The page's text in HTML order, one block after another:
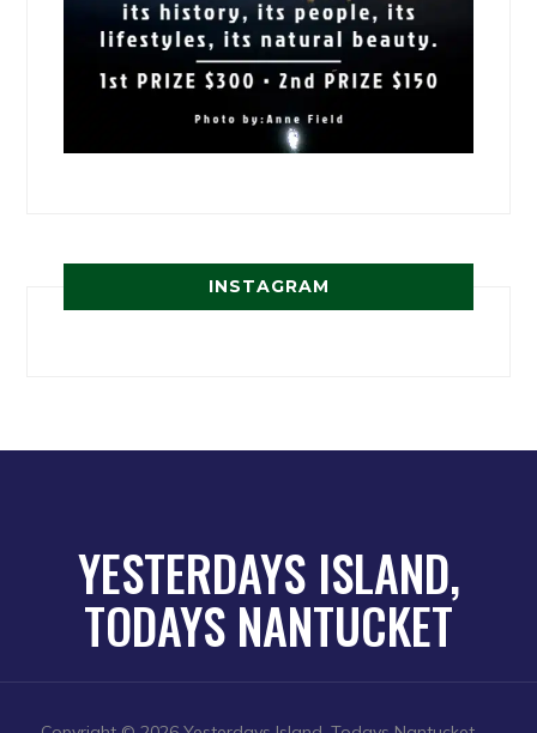
INSTAGRAM
YESTERDAYS ISLAND,
TODAYS NANTUCKET